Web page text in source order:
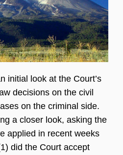
initial look at the Court’s
decisions on the civil
on the criminal side.
a closer look, asking the
applied in recent weeks
did the Court accept